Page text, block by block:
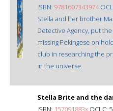
ISBN: 9781607343974
Stella and her brother
Detective Agency, put
missing Pekingese on
club in researching the
in the universe.
Stella Brite and the
ISBN: 157091883x OCLC: